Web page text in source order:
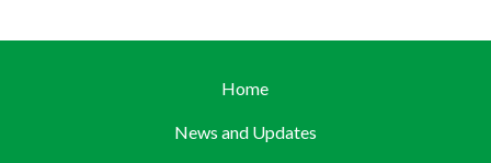
Home
News and Updates